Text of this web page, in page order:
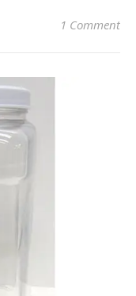
1 Comment